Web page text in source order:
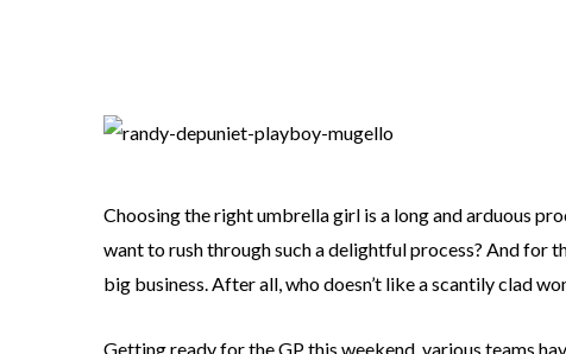
Choosing the right umbrella girl is a long and arduous
want to rush through such a delightful process? And for
big business. After all, who doesn’t like a scantily clad
Getting ready for the GP this weekend, various teams